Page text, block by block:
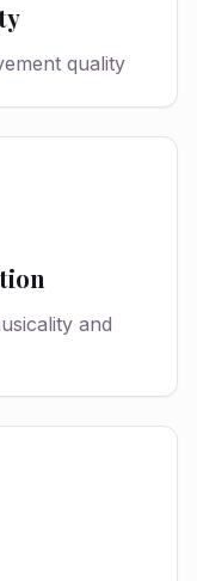
quality
and